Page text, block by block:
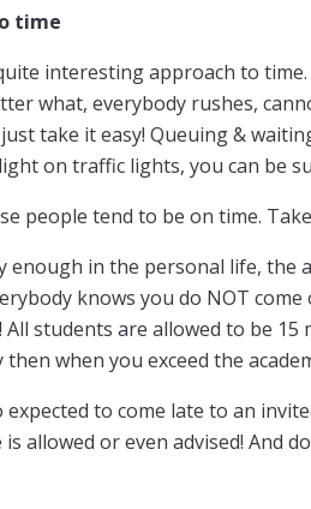
time
interesting approach to
what, everybody rushes,
take it easy! Queuing &
on traffic lights, you can be
people tend to be on time.
enough in the personal life, the
knows you do NOT
All students are allowed to be
when you exceed the
expected to come late to an
allowed or even advised! And